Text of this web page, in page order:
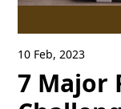
10 Feb, 2023
7 Major